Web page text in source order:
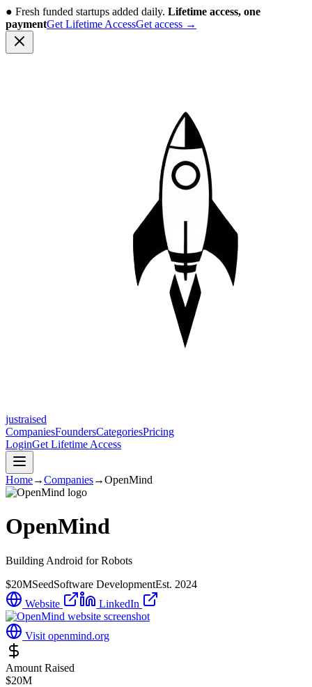
● Fresh funded startups added daily. Lifetime access, one
paymentGet Lifetime AccessGet access →
justraised
CompaniesFoundersCategoriesPricing
LoginGet Lifetime Access
Home→Companies→OpenMind
OpenMind
Building Android for Robots
$20MSeedSoftware DevelopmentEst. 2024
Website
LinkedIn
Visit openmind.org
Amount Raised
$20M